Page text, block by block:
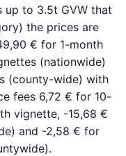
up to 3.5t GVW that
the prices are
€ for 1-month
(nationwide)
(county-wide) with
fees 6,72 € for 10-
vignette, -15,68 €
and -2,58 € for